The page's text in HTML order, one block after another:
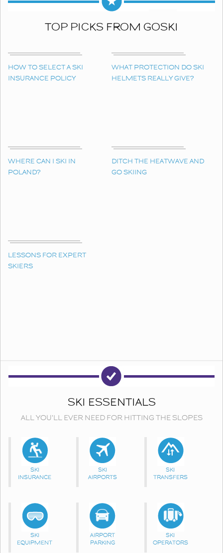
TOP PICKS FROM GOSKI
HOW TO SELECT A SKI
INSURANCE POLICY
WHAT PROTECTION DO SKI
HELMETS REALLY GIVE?
WHERE CAN I SKI IN
POLAND?
DITCH THE HEATWAVE AND
GO SKIING
LESSONS FOR EXPERT
SKIERS
SKI ESSENTIALS
ALL YOU'LL EVER NEED FOR HITTING THE SLOPES
SKI
INSURANCE
SKI
AIRPORTS
SKI
TRANSFERS
SKI
EQUIPMENT
AIRPORT
PARKING
SKI
OPERATORS